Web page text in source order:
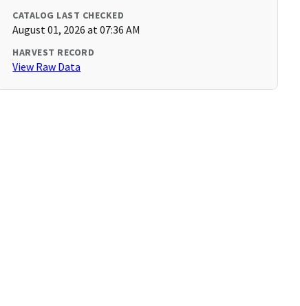
CATALOG LAST CHECKED
August 01, 2026 at 07:36 AM
HARVEST RECORD
View Raw Data